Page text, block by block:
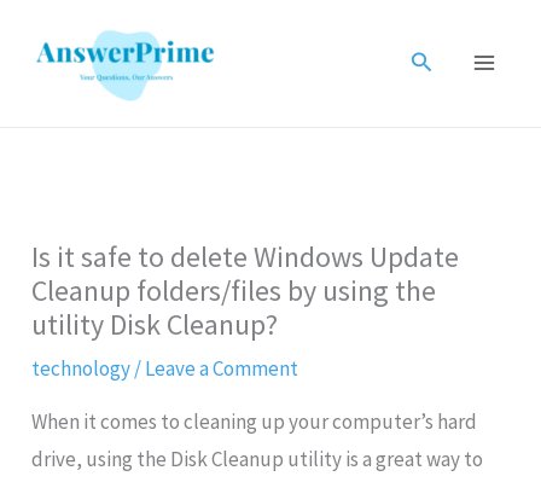
Search
Is it safe to delete Windows Update
Cleanup folders/files by using the
utility Disk Cleanup?
technology/Leave a Comment
When it comes to cleaning up your computer’s hard
drive, using the Disk Cleanup utility is a great way to